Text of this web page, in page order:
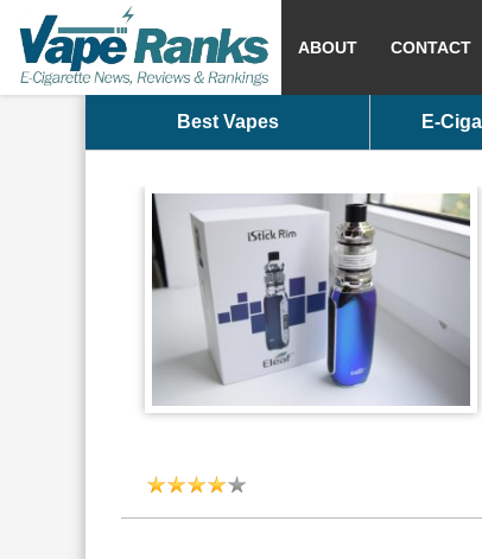
ABOUT CONTACT
Best Vapes E-